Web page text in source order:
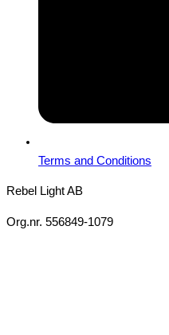
Terms and Conditions
Rebel Light AB
Org.nr. 556849-1079